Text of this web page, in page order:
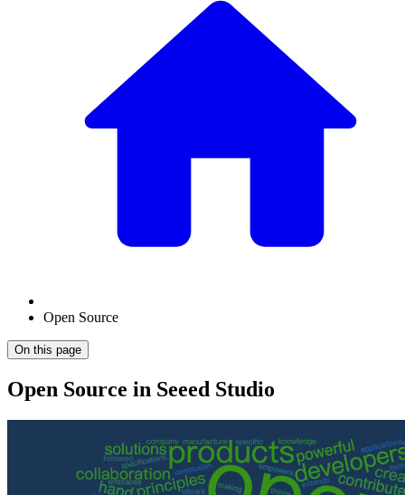
Open Source
On this page
Open Source in Seeed Studio